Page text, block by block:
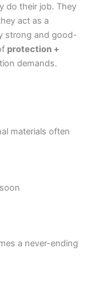
do their job. They
act as a
strong and good-
protection +
demands.
materials often
a never-ending